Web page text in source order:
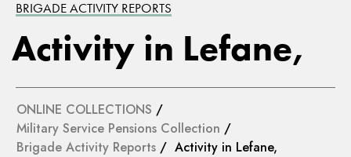
BRIGADE ACTIVITY REPORTS
Activity in Lefane,
ONLINE COLLECTIONS /
Military Service Pensions Collection /
Brigade Activity Reports / Activity in Lefane,